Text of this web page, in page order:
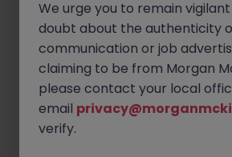
Collating and reporting of EH&S
Develop, support and delivery of
programs
Perform periodic walkdowns /
reviews to ensure compliance
environmental permits, plans,
regulatory requirements.
We urge you to remain vigilant
doubt about the authenticity
communication or job
claiming to be from Morgan
please contact your local
email
verify.